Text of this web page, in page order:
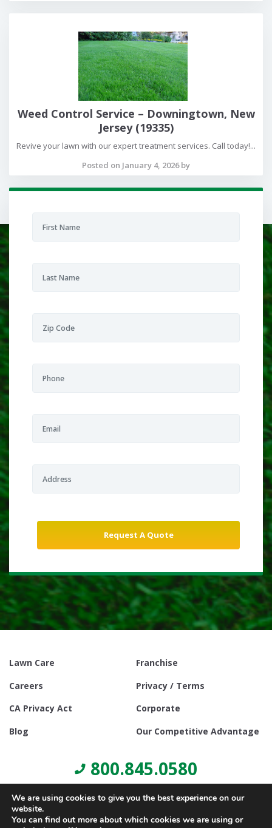
Weed Control Service – Downingtown, New
Jersey (19335)
Revive your lawn with our expert treatment services. Call today!...
Posted on January 4, 2026 by
Lawn Care
Franchise
Careers
Privacy / Terms
CA Privacy Act
Corporate
Blog
Our Competitive Advantage
800.845.0580
We are using cookies to give you the best experience on our
website.
You can find out more about which cookies we are using or